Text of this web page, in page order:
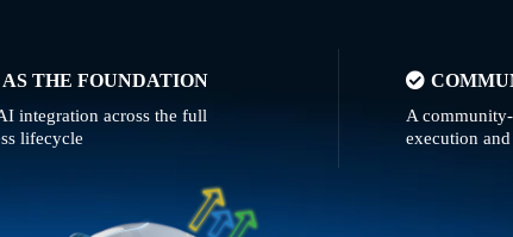
THE FOUNDATION
integration across the full
lifecycle
A
execution